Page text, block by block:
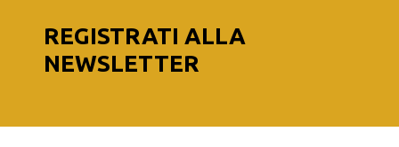
REGISTRATI ALLA
NEWSLETTER